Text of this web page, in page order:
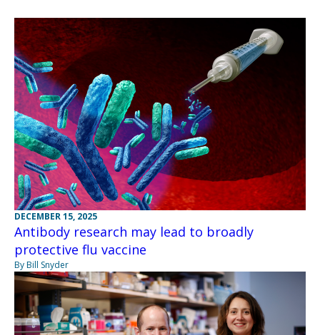
DECEMBER 15, 2025
Antibody research may lead to broadly
protective flu vaccine
By Bill Snyder